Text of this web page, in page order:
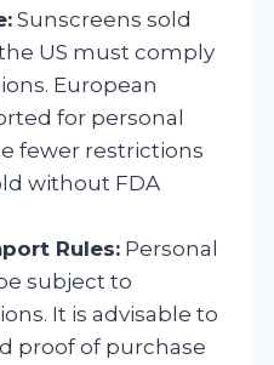
Sunscreens sold
US must comply
European
for personal
fewer restrictions
without FDA
Rules: Personal
subject to
It is advisable to
proof of purchase